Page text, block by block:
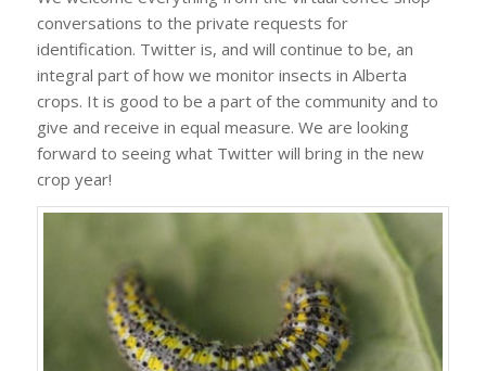
conversations to the private requests for
identification. Twitter is, and will continue to be, an
integral part of how we monitor insects in Alberta
crops. It is good to be a part of the community and to
give and receive in equal measure. We are looking
forward to seeing what Twitter will bring in the new
crop year!